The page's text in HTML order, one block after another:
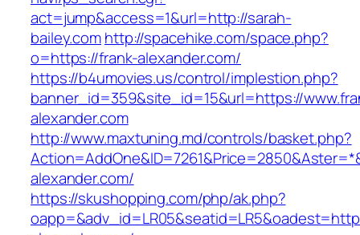
act=jump&access=1&url=http://sarah-
bailey.comhttp://spacehike.com/space.php?
o=https://frank-alexander.com/
https://b4umovies.us/control/implestion.php?
banner_id=359&site_id=15&url=https://
alexander.com
http://www.maxtuning.md/controls/basket.php?
alexander.com/
https://skushopping.com/php/ak.php?